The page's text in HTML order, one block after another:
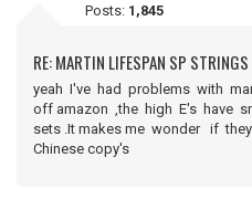
Posts: 1,845
RE: MARTIN LIFESPAN SP STRINGS
yeah I've had problems with
off amazon ,the high E's have
sets .It makes me wonder if
Chinese copy's